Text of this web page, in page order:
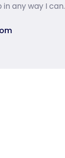
any way I can.